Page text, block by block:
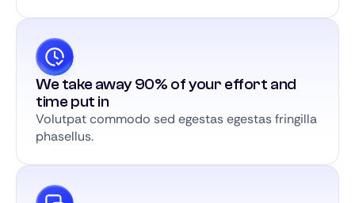
We take away 90% of your effort and
time put in
Volutpat commodo sed egestas egestas fringilla
phasellus.